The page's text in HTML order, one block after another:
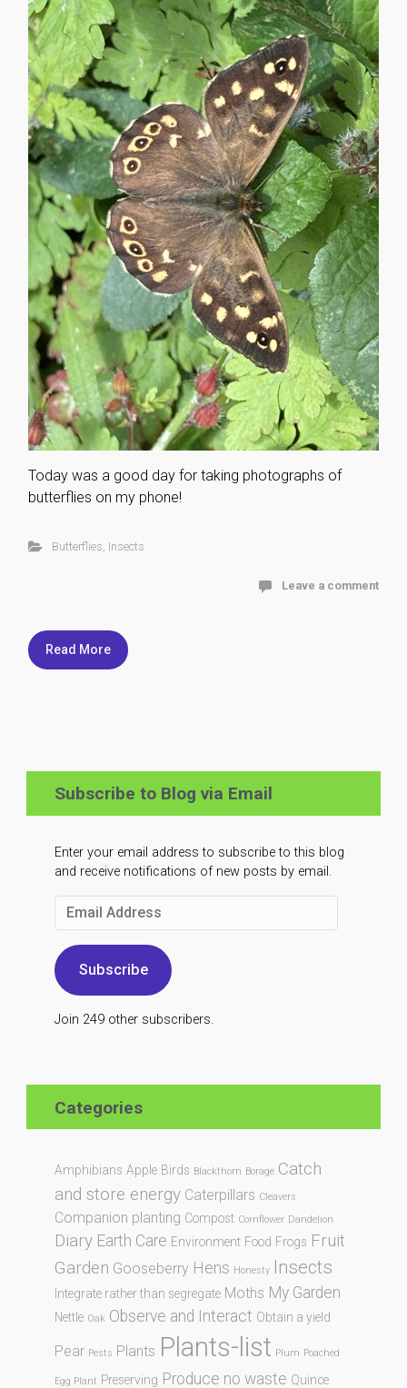
Today was a good day for taking photographs of
butterflies on my phone!
Butterflies Insects
Leave a comment
Read More
Subscribe to Blog via Email
Enter your email address to subscribe to this blog
and receive notifications of new posts by email.
Email
Subscribe
Join 249 other subscribers.
Categories
Amphibians Apple Birds Blackthorn Borage Catch
and store energy Caterpillars Cleavers
Companion planting Compost Cornflower Dandelion
Diary Earth Care Environment Food Frogs Fruit
Garden Gooseberry Hens Honesty Insects
Integrate rather than segregate Moths My Garden
Nettle Oak Observe and Interact Obtain a yield
Pear Pests Plants Plants-list Plum Poached
Egg Plant Preserving Produce no waste Quince